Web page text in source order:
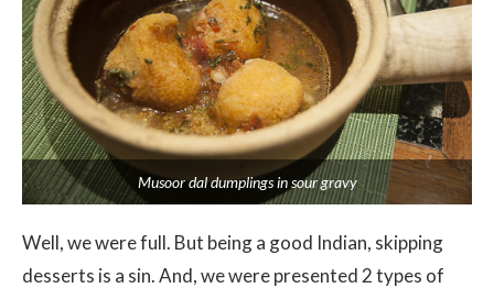
Musoor dal dumplings in sour gravy
Well, we were full. But being a good Indian, skipping
desserts is a sin. And, we were presented 2 types of